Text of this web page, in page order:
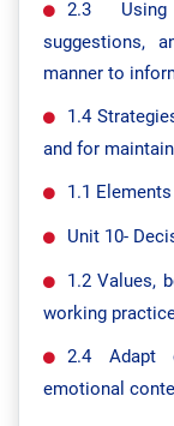
2.3 Using
suggestions,
manner to
1.4
and for
1.1
Unit 10-
1.2 Values,
working
2.4 Adapt
emotional